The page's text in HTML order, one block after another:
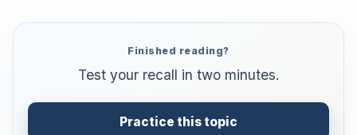
Finished reading?
Test your recall in two minutes.
Practice this topic